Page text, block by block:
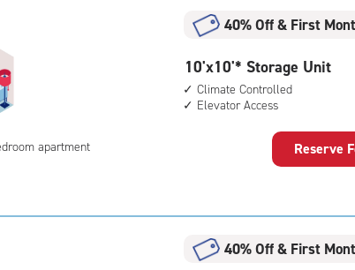
climate
controlled,
access
apartment
40% Off& First
10
feet
by
with:
climate
controlled,
10'x10'* Storage Unit
Climate Controlled
Elevator Access
Reserve
40% Off& First